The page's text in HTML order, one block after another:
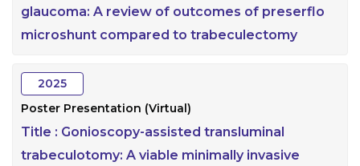
glaucoma: A review of outcomes of preserflo
microshunt compared to trabeculectomy
2025
Poster Presentation (Virtual)
Title : Gonioscopy-assisted transluminal
trabeculotomy: A viable minimally invasive